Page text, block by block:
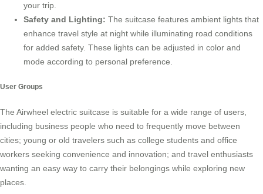
your trip.
Safety and Lighting: The suitcase features ambient lights that
enhance travel style at night while illuminating road conditions
for added safety. These lights can be adjusted in color and
mode according to personal preference.
User Groups
The Airwheel electric suitcase is suitable for a wide range of users,
including business people who need to frequently move between
cities; young or old travelers such as college students and office
workers seeking convenience and innovation; and travel enthusiasts
wanting an easy way to carry their belongings while exploring new
places.